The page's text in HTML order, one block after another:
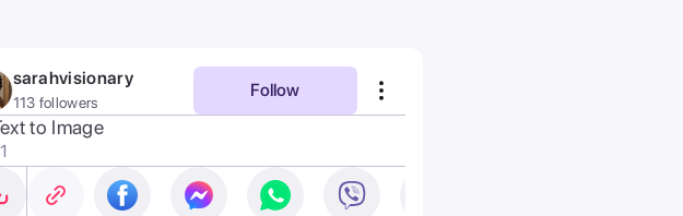
sarahvisionary
113 followers
Follow
to Image